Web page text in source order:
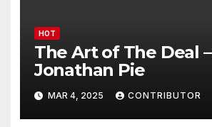
HOT
The Art of The Deal –
Jonathan Pie
MAR 4, 2025 CONTRIBUTOR